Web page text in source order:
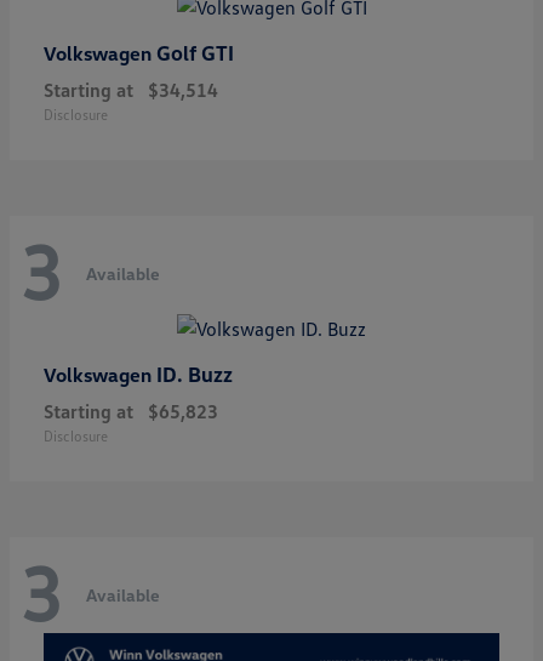
Volkswagen Golf GTI
Starting at $34,514
Disclosure
3 Available
Volkswagen ID. Buzz
Starting at $65,823
Disclosure
3 Available